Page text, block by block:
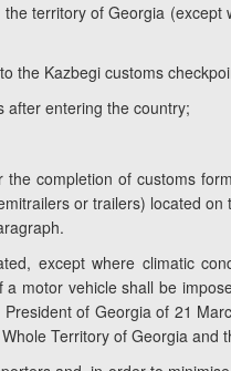
the territory of Georgia
the Kazbegi customs
after entering the country;
the completion of customs
or trailers) located
except where climatic
a motor vehicle shall be
President of Georgia of 21
Whole Territory of Georgia